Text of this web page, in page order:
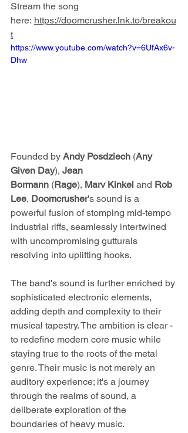
Stream the song
here: https://doomcrusher.lnk.to/breakou
t
https://www.youtube.com/watch?v=6UfAx6v-
Dhw
Founded by Andy Posdziech (Any
Given Day), Jean
Bormann (Rage), Marv Kinkel and Rob
Lee, Doomcrusher's sound is a
powerful fusion of stomping mid-tempo
industrial riffs, seamlessly intertwined
with uncompromising gutturals
resolving into uplifting hooks.
The band's sound is further enriched by
sophisticated electronic elements,
adding depth and complexity to their
musical tapestry. The ambition is clear -
to redefine modern core music while
staying true to the roots of the metal
genre. Their music is not merely an
auditory experience; it's a journey
through the realms of sound, a
deliberate exploration of the
boundaries of heavy music.